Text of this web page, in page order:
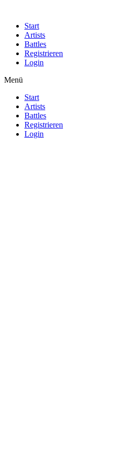
Start
Artists
Battles
Registrieren
Login
Menü
Start
Artists
Battles
Registrieren
Login